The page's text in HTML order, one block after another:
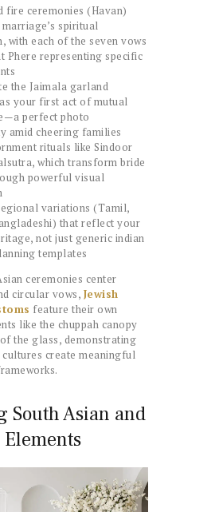
fire ceremonies (Havan)
spiritual
with each of the seven vows
Phere representing specific
the Jaimala garland
your first act of mutual
perfect photo
amid cheering families
rituals like Sindoor
which transform bride
powerful visual
variations (Tamil,
that reflect your
not just generic indian
templates
ceremonies center
circular vows, Jewish
feature their own
like the chuppah canopy
the glass, demonstrating
create meaningful
South Asian and